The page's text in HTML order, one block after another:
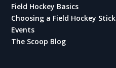
Field Hockey Basics
Choosing a Field Hockey Stick
Events
The Scoop Blog